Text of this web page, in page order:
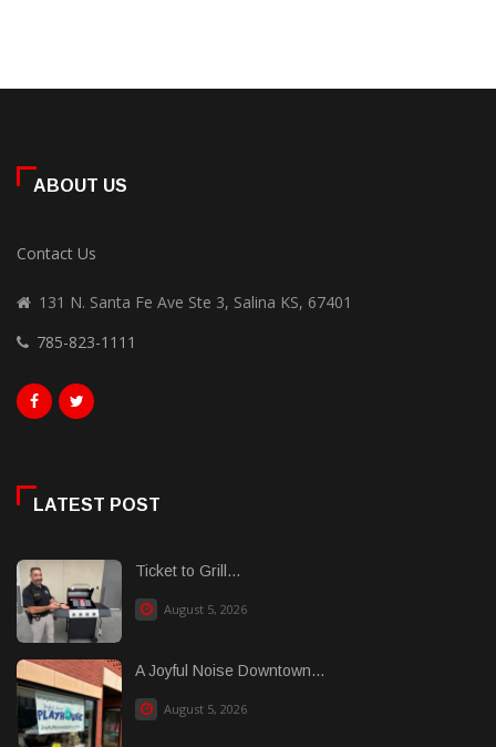
ABOUT US
Contact Us
131 N. Santa Fe Ave Ste 3, Salina KS, 67401
785-823-1111
LATEST POST
Ticket to Grill...
August 5, 2026
A Joyful Noise Downtown...
August 5, 2026